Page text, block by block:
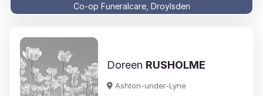
Co-op Funeralcare, Droylsden
Doreen RUSHOLME
Ashton-under-Lyne